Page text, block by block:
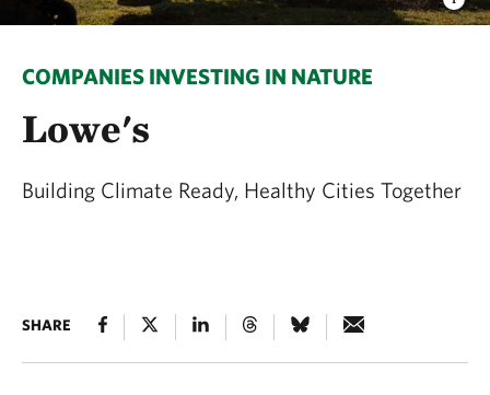
COMPANIES INVESTING IN NATURE
Lowe's
Building Climate Ready, Healthy Cities Together
SHARE